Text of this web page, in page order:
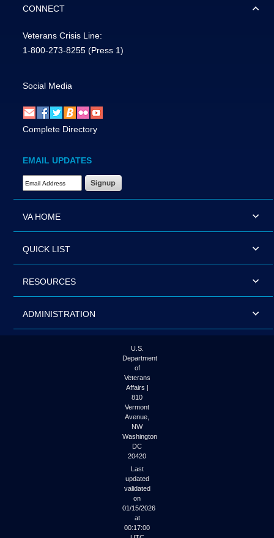
CONNECT
Veterans Crisis Line:
1-800-273-8255 (Press 1)
Social Media
Complete Directory
EMAIL UPDATES
Email Address Required
VA HOME
QUICK LIST
RESOURCES
ADMINISTRATION
U.S.
Department
of
Veterans
Affairs |
810
Vermont
Avenue,
NW
Washington
DC
20420
Last
updated
validated
on
01/15/2026
at
00:17:00